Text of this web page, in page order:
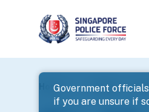
Government
if you are unsure if
Home ... News Six